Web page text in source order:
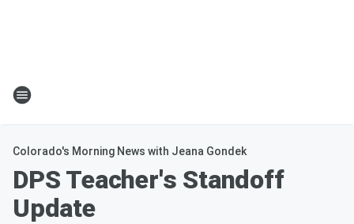
Colorado's Morning News with Jeana Gondek
DPS Teacher's Standoff
Update